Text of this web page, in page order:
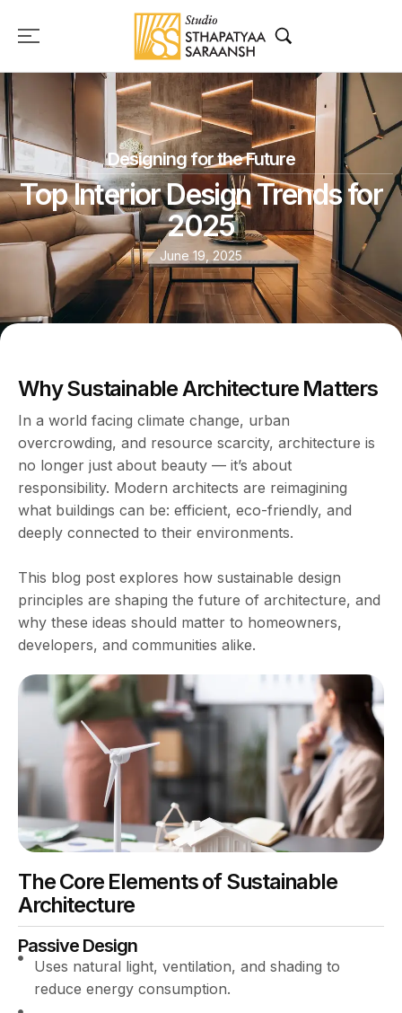
Designing for the Future
Top Interior Design Trends for
2025
June 19, 2025
Why Sustainable Architecture Matters
In a world facing climate change, urban
overcrowding, and resource scarcity, architecture is
no longer just about beauty — it’s about
responsibility. Modern architects are reimagining
what buildings can be: efficient, eco-friendly, and
deeply connected to their environments.
This blog post explores how sustainable design
principles are shaping the future of architecture, and
why these ideas should matter to homeowners,
developers, and communities alike.
The Core Elements of Sustainable
Architecture
Passive Design
Uses natural light, ventilation, and shading to
reduce energy consumption.